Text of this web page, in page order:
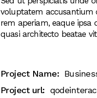
voluptatem
rem aperiam, eaque ipsa
quasi architecto beatae
Project Name:
Project url: